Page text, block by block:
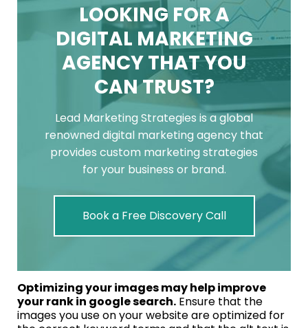
LOOKING FOR A
DIGITAL MARKETING
AGENCY THAT YOU
CAN TRUST?
Lead Marketing Strategies is a global
renowned digital marketing agency that
provides custom marketing strategies
for your business or brand.
Book a Free Discovery Call
Optimizing your images may help improve
your rank in google search. Ensure that the
images you use on your website are optimized for